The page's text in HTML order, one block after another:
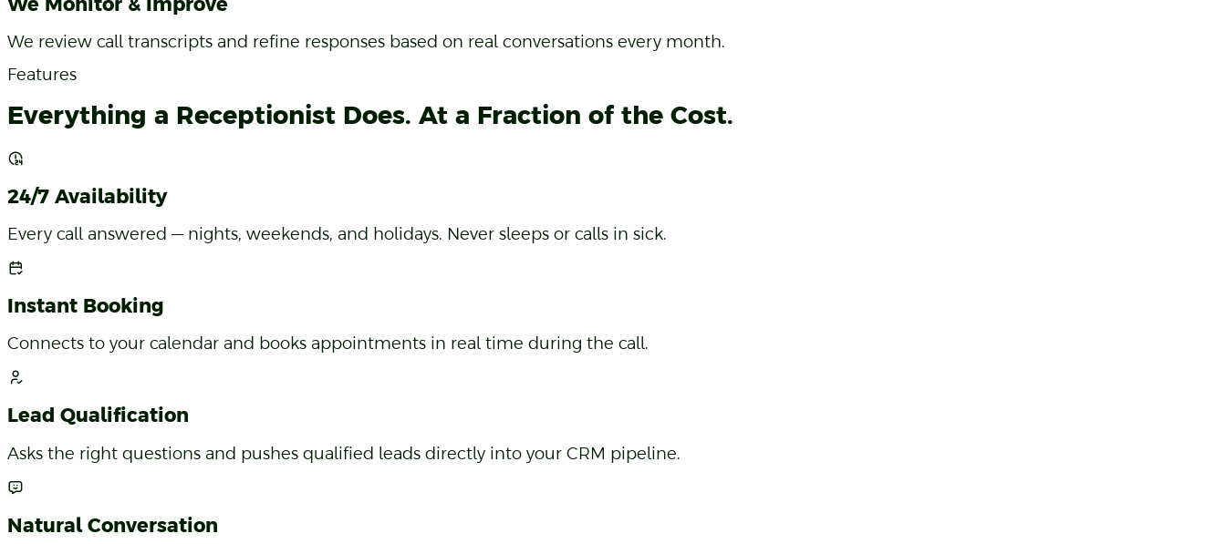
We Monitor & Improve
We review call transcripts and refine responses based on real conversations every month.
Features
Everything a Receptionist Does. At a Fraction of the Cost.
24/7 Availability
Every call answered — nights, weekends, and holidays. Never sleeps or calls in sick.
Instant Booking
Connects to your calendar and books appointments in real time during the call.
Lead Qualification
Asks the right questions and pushes qualified leads directly into your CRM pipeline.